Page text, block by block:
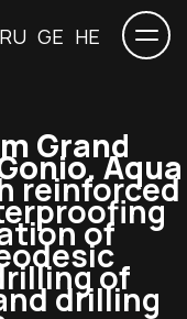
RU GE HE
Grand
Aqua
reinforced
of
of
drilling